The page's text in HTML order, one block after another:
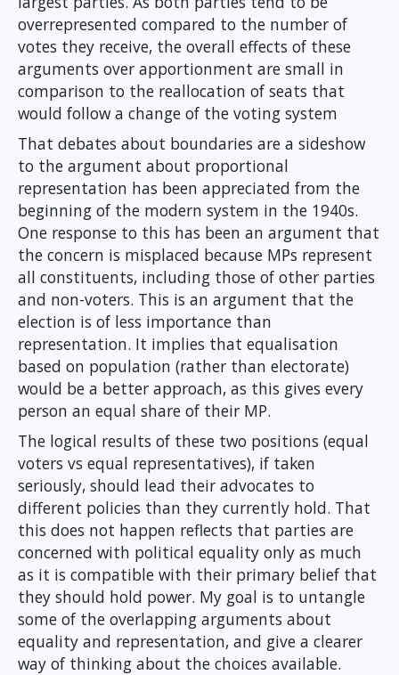
overrepresented compared to the number of
votes they receive, the overall effects of these
arguments over apportionment are small in
comparison to the reallocation of seats that
would follow a change of the voting system
That debates about boundaries are a sideshow
to the argument about proportional
representation has been appreciated from the
beginning of the modern system in the 1940s.
One response to this has been an argument that
the concern is misplaced because MPs represent
all constituents, including those of other parties
and non-voters. This is an argument that the
election is of less importance than
representation. It implies that equalisation
based on population (rather than electorate)
would be a better approach, as this gives every
person an equal share of their MP.
The logical results of these two positions (equal
voters vs equal representatives), if taken
seriously, should lead their advocates to
different policies than they currently hold. That
this does not happen reflects that parties are
concerned with political equality only as much
as it is compatible with their primary belief that
they should hold power. My goal is to untangle
some of the overlapping arguments about
equality and representation, and give a clearer
way of thinking about the choices available.